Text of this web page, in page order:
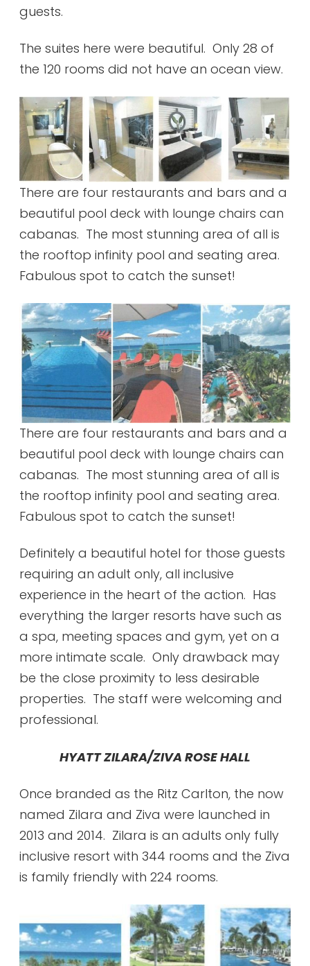
guests.
The suites here were beautiful. Only 28 of
the 120 rooms did not have an ocean view.
There are four restaurants and bars and a
beautiful pool deck with lounge chairs can
cabanas. The most stunning area of all is
the rooftop infinity pool and seating area.
Fabulous spot to catch the sunset!
There are four restaurants and bars and a
beautiful pool deck with lounge chairs can
cabanas. The most stunning area of all is
the rooftop infinity pool and seating area.
Fabulous spot to catch the sunset!
Definitely a beautiful hotel for those guests
requiring an adult only, all inclusive
experience in the heart of the action. Has
everything the larger resorts have such as
a spa, meeting spaces and gym, yet on a
more intimate scale. Only drawback may
be the close proximity to less desirable
properties. The staff were welcoming and
professional.
HYATT ZILARA/ZIVA ROSE HALL
Once branded as the Ritz Carlton, the now
named Zilara and Ziva were launched in
2013 and 2014. Zilara is an adults only fully
inclusive resort with 344 rooms and the Ziva
is family friendly with 224 rooms.